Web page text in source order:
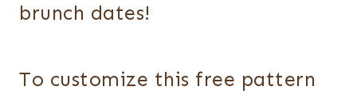
brunch dates!
To customize this free pattern